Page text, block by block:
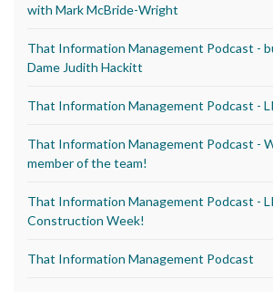
with Mark McBride-Wright
That Information Management Podcast -
Dame Judith Hackitt
That Information Management Podcast -
That Information Management Podcast -
member of the team!
That Information Management Podcast -
Construction Week!
That Information Management Podcast